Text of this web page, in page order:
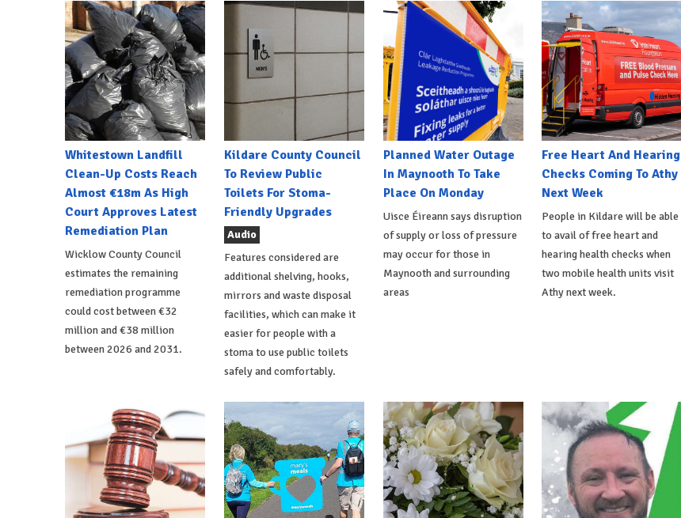
Whitestown Landfill
Clean-Up Costs Reach
Almost €18m As High
Court Approves Latest
Remediation Plan
Wicklow County Council
estimates the remaining
remediation programme
could cost between €32
million and €38 million
between 2026 and 2031.
Kildare County Council
To Review Public
Toilets For Stoma-
Friendly Upgrades
Audio
Features considered are
additional shelving, hooks,
mirrors and waste disposal
facilities, which can make it
easier for people with a
stoma to use public toilets
safely and comfortably.
Planned Water Outage
In Maynooth To Take
Place On Monday
Uisce Éireann says disruption
of supply or loss of pressure
may occur for those in
Maynooth and surrounding
areas
Free Heart And Hearing
Checks Coming To Athy
Next Week
People in Kildare will be able
to avail of free heart and
hearing health checks when
two mobile health units visit
Athy next week.